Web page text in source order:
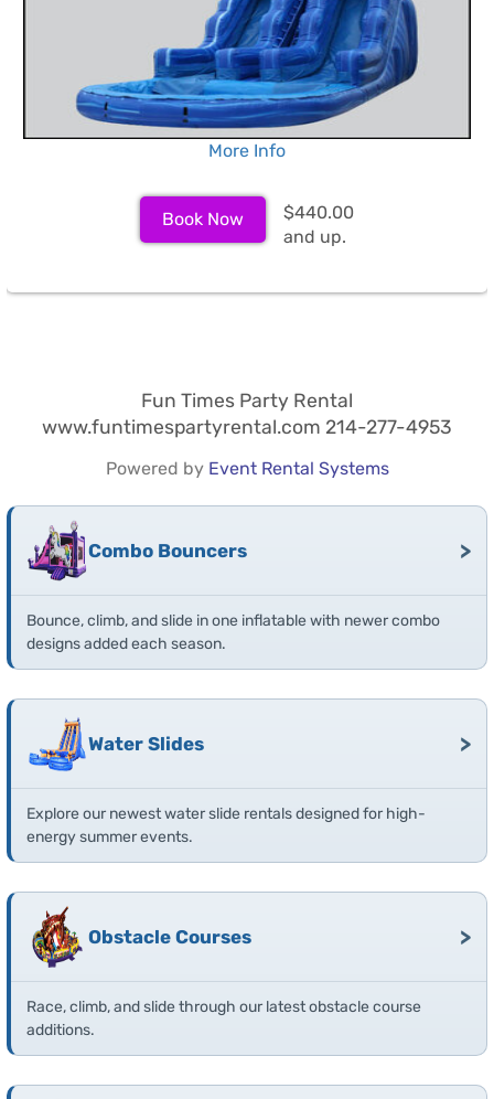
Combo Bouncers >
Bounce, climb, and slide in one inflatable with newer combo
designs added each season.
Water Slides >
Explore our newest water slide rentals designed for high-
energy summer events.
Obstacle Courses >
Race, climb, and slide through our latest obstacle course
additions.
More Info
Book Now
$440.00
and up.
Fun Times Party Rental
www.funtimespartyrental.com 214-277-4953
Powered by Event Rental Systems